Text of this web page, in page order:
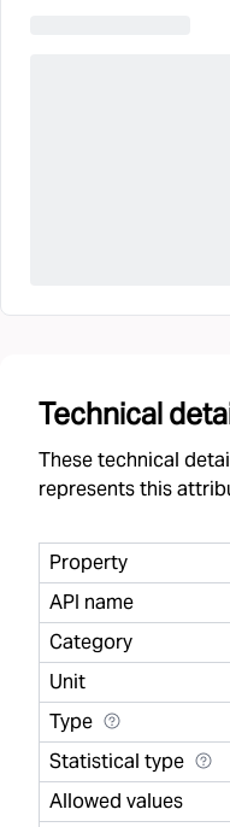
Technical
These technical
represents this
Property
API name
Category
Unit
Type
Statistical type
Allowed values